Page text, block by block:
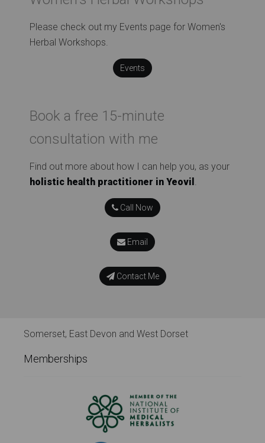
Please check out my Events page for Women's
Herbal Workshops.
Events
Book a free 15-minute
consultation with me
Find out more about how I can help you, as your
holistic health practitioner in Yeovil
Call Now
Email
Contact Me
Somerset, East Devon and West Dorset
Memberships